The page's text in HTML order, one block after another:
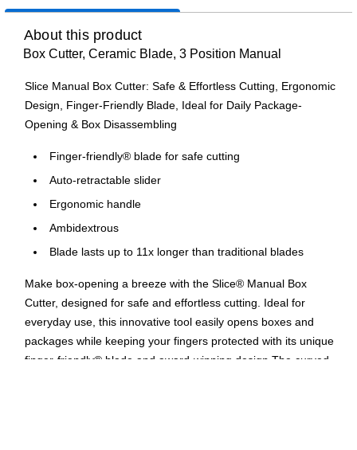
About this product
Box Cutter, Ceramic Blade, 3 Position Manual
Slice Manual Box Cutter: Safe & Effortless Cutting, Ergonomic
Design, Finger-Friendly Blade, Ideal for Daily Package-
Opening & Box Disassembling
Finger-friendly® blade for safe cutting
Auto-retractable slider
Ergonomic handle
Ambidextrous
Blade lasts up to 11x longer than traditional blades
Make box-opening a breeze with the Slice® Manual Box
Cutter, designed for safe and effortless cutting. Ideal for
everyday use, this innovative tool easily opens boxes and
packages while keeping your fingers protected with its unique
finger-friendly® blade and award-winning design.The curved